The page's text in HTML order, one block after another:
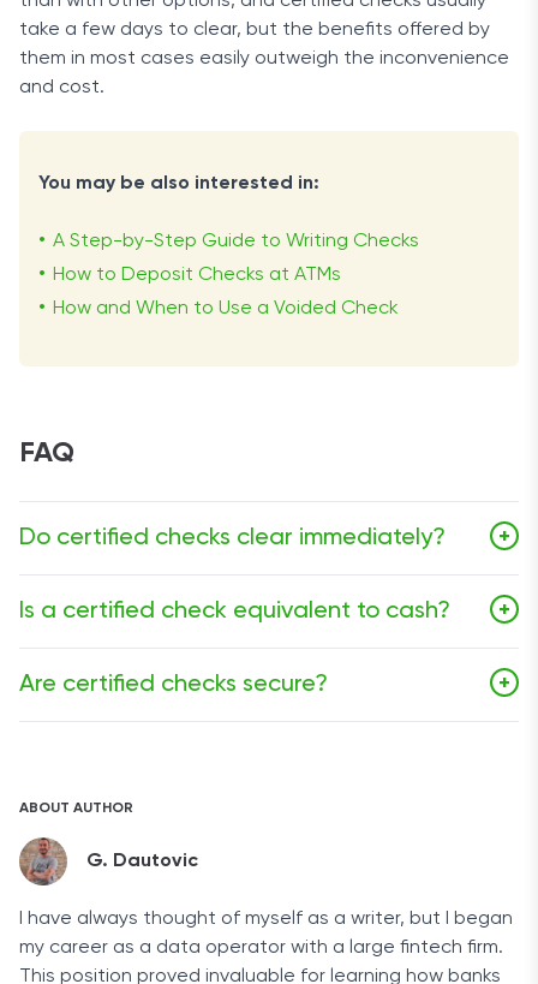
take a few days to clear, but the benefits offered by
them in most cases easily outweigh the inconvenience
and cost.
You may be also interested in:
A Step-by-Step Guide to Writing Checks
How to Deposit Checks at ATMs
How and When to Use a Voided Check
FAQ
Do certified checks clear immediately? +
usually require a few business days for both the issuing
and receiving banks to verify the check's authenticity
and the availability of funds.
Is a certified check equivalent to cash? +
cash.
Are certified checks secure? +
ABOUT AUTHOR
G. Dautovic
I have always thought of myself as a writer, but I began
my career as a data operator with a large fintech firm.
This position proved invaluable for learning how banks